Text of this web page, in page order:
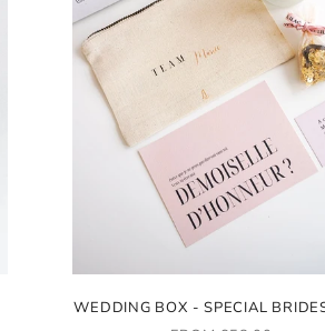
WEDDING BOX - SPECIAL